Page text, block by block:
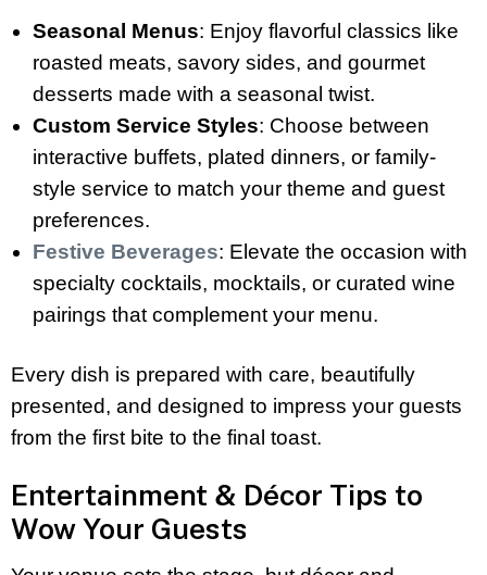
Seasonal Menus: Enjoy flavorful classics like
roasted meats, savory sides, and gourmet
desserts made with a seasonal twist.
Custom Service Styles: Choose between
interactive buffets, plated dinners, or family-
style service to match your theme and guest
preferences.
Festive Beverages: Elevate the occasion with
specialty cocktails, mocktails, or curated wine
pairings that complement your menu.
Every dish is prepared with care, beautifully
presented, and designed to impress your guests
from the first bite to the final toast.
Entertainment & Décor Tips to
Wow Your Guests